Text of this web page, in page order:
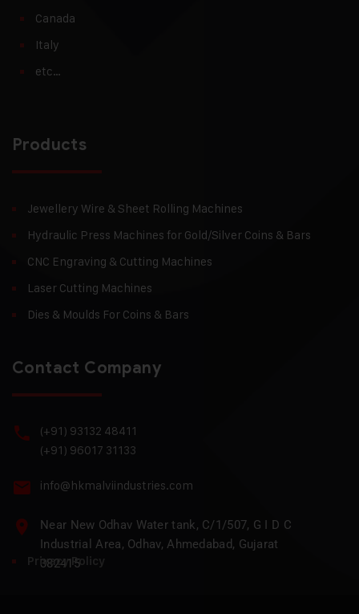
Canada
Italy
etc…
Products
Jewellery Wire & Sheet Rolling Machines
Hydraulic Press Machines for Gold/Silver Coins & Bars
CNC Engraving & Cutting Machines
Laser Cutting Machines
Dies & Moulds For Coins & Bars
Contact Company
(+91) 93132 48411
(+91) 96017 31133
info@hkmalviindustries.com
Near New Odhav Water tank, C/1/507, G I D C
Industrial Area, Odhav, Ahmedabad, Gujarat
382415
Privacy Policy